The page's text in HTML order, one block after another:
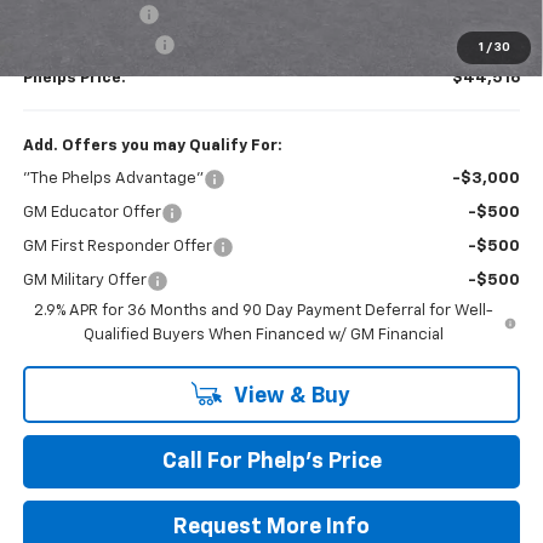
1 / 30
+$675
Phelps Price: $44,516
Add. Offers you may Qualify For:
"The Phelps Advantage" -$3,000
GM Educator Offer -$500
GM First Responder Offer -$500
GM Military Offer
-$500
2.9% APR for 36 Months and 90 Day Payment Deferral for Well-
Qualified Buyers When Financed w/ GM Financial
View & Buy
Call For Phelp's Price
Request More Info